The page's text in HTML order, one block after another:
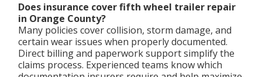
Does insurance cover fifth wheel trailer repair
in Orange County?
Many policies cover collision, storm damage, and
certain wear issues when properly documented.
Direct billing and paperwork support simplify the
claims process. Experienced teams know which